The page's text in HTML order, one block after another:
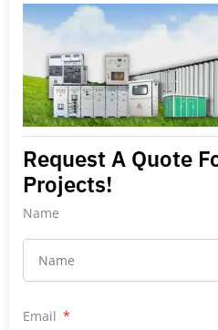
Request A Quote
Projects!
Name
Email